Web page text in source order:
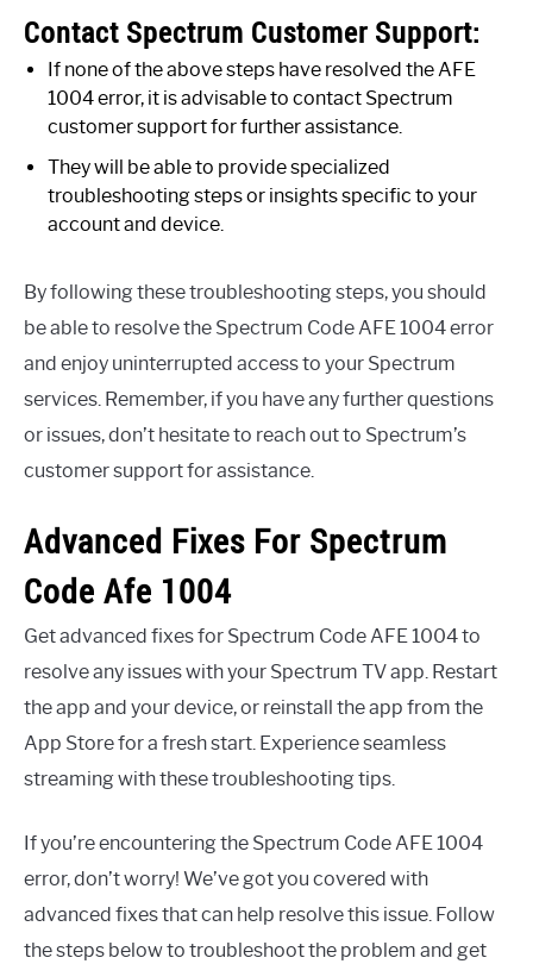
Contact Spectrum Customer Support:
If none of the above steps have resolved the AFE
1004 error, it is advisable to contact Spectrum
customer support for further assistance.
They will be able to provide specialized
troubleshooting steps or insights specific to your
account and device.
By following these troubleshooting steps, you should
be able to resolve the Spectrum Code AFE 1004 error
and enjoy uninterrupted access to your Spectrum
services. Remember, if you have any further questions
or issues, don’t hesitate to reach out to Spectrum’s
customer support for assistance.
Advanced Fixes For Spectrum
Code Afe 1004
Get advanced fixes for Spectrum Code AFE 1004 to
resolve any issues with your Spectrum TV app. Restart
the app and your device, or reinstall the app from the
App Store for a fresh start. Experience seamless
streaming with these troubleshooting tips.
If you’re encountering the Spectrum Code AFE 1004
error, don’t worry! We’ve got you covered with
advanced fixes that can help resolve this issue. Follow
the steps below to troubleshoot the problem and get